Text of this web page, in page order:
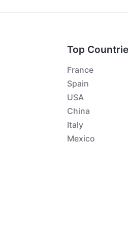
Top
France
Spain
USA
China
Italy
Mexico